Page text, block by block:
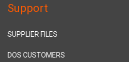
Support
SUPPLIER FILES
DOS CUSTOMERS